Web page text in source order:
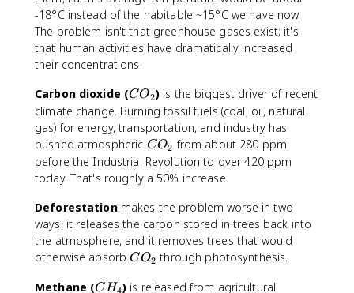
-18°C instead of the habitable ~15°C we have now.
The problem isn't that greenhouse gases exist; it's
that human activities have dramatically increased
their concentrations.
Carbon dioxide (C
O
_
2
CO2) is the biggest driver of recent
climate change. Burning fossil fuels (coal, oil, natural
gas) for energy, transportation, and industry has
pushed atmospheric C
O
_
CO2 from about 280 ppm
before the Industrial Revolution to over 420 ppm
today. That's roughly a 50% increase.
Deforestationmakes the problem worse in two
ways: it releases the carbon stored in trees back into
the atmosphere, and it removes trees that would
otherwise absorbC
_
CO2 through photosynthesis.
Methane (C
CH4) is released from agricultural